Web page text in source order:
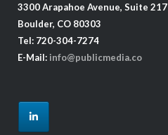
3300 Arapahoe Avenue, Suite 217
Boulder, CO 80303
Tel: 720-304-7274
E-Mail: info@publicmedia.co